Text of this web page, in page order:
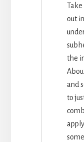
out
the
and
to